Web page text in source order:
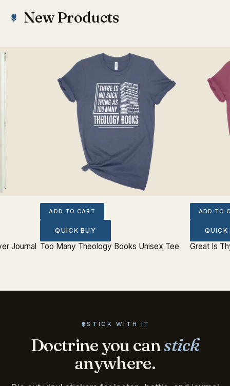
New Products
Journal
ADD TO CART
QUICK BUY
Too Many Theology Books Unisex Tee
ADD TO
QUICK
Great Is
STICK WITH IT
Doctrine you canstick
anywhere.